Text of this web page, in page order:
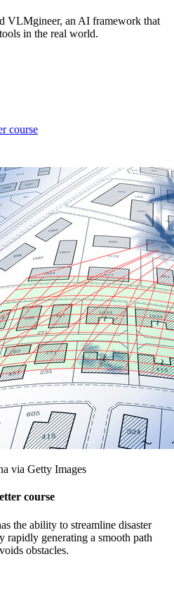
VLMgineer, an AI framework that
in the real world.
course
via Getty Images
course
the ability to streamline disaster
rapidly generating a smooth path
obstacles.